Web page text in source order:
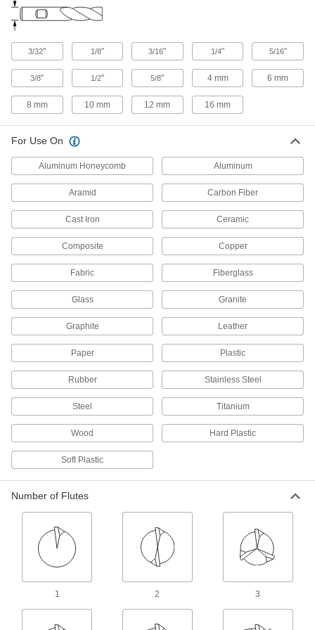
1 product
Straight and Spiral Router Bits for Foam
A shallow, angled cutting edge carves slots and
Spiral Router Bits for Steel and Stainless
Steel
Coated to resist heat and wear to cut slots in
5 products
Router Bits for Composites
Diamond-pattern flutes and edges create a fine
51 products
Panel Pilot Router Bits
A pointed tip creates starter holes for plunge
Router Bits for Grooves
Router Bits for Thin Materials
Make shallow incisions
Straight Router Bits for Ceramics
3/32" 1/8" 3/16" 1/4" 5/16"
3/8" 1/2" 5/8" 4 mm 6 mm
8 mm 10 mm 12 mm 16 mm
For Use On
Aluminum Honeycomb Aluminum
Aramid Carbon Fiber
Cast Iron Ceramic
Composite Copper
Fabric Fiberglass
Glass Granite
Graphite Leather
Paper Plastic
Rubber Stainless Steel
Steel Titanium
Wood Hard Plastic
Soft Plastic
Number of Flutes
1 2 3